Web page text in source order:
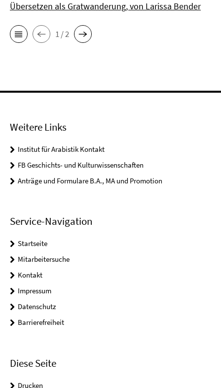
Übersetzen als Gratwanderung, von Larissa Bender
1 / 2
Weitere Links
Institut für Arabistik Kontakt
FB Geschichts- und Kulturwissenschaften
Anträge und Formulare B.A., MA und Promotion
Service-Navigation
Startseite
Mitarbeitersuche
Kontakt
Impressum
Datenschutz
Barrierefreiheit
Diese Seite
Drucken